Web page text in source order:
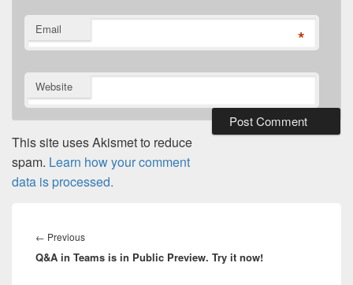
Email *
Website
This site uses Akismet to reduce
spam. Learn how your comment
data is processed.
navigation
← PreviousPrevious
post:
Q&A in Teams is in Public Preview. Try it now!